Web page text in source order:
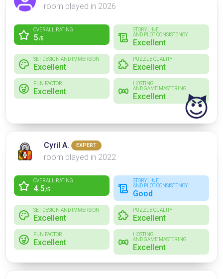
room played in 2026
OVERALL RATING
5/5
STORYLINE
AND PLOT CONSISTENCY
Excellent
SET DESIGN AND IMMERSION
Excellent
PUZZLE QUALITY
Excellent
FUN FACTOR
Excellent
HOSTING
AND GAME MASTERING
Excellent 😈
Cyril A. EXPERT
room played in 2022
OVERALL RATING
4.5/5
STORYLINE
AND PLOT CONSISTENCY
Good
SET DESIGN AND IMMERSION
Excellent
PUZZLE QUALITY
Excellent
FUN FACTOR
Excellent
HOSTING
AND GAME MASTERING
Excellent